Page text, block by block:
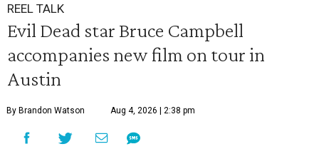
REEL TALK
Evil Dead star Bruce Campbell
accompanies new film on tour in
Austin
By Brandon Watson Aug 4, 2026 | 2:38 pm